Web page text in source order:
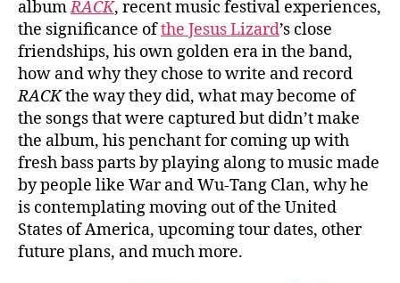
albumRACK, recent music festival experiences,
the significance ofthe Jesus Lizard’s close
friendships, his own golden era in the band,
how and why they chose to write and record
RACKthe way they did, what may become of
the songs that were captured but didn’t make
the album, his penchant for coming up with
fresh bass parts by playing along to music made
by people like War and Wu-Tang Clan, why he
is contemplating moving out of the United
States of America, upcoming tour dates, other
future plans, and much more.